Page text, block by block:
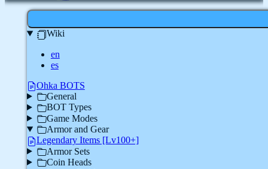
Wiki
en
es
Ohka BOTS
General
BOT Types
Game Modes
Armor and Gear
Legendary Items [Lv100+]
Armor Sets
Coin Heads